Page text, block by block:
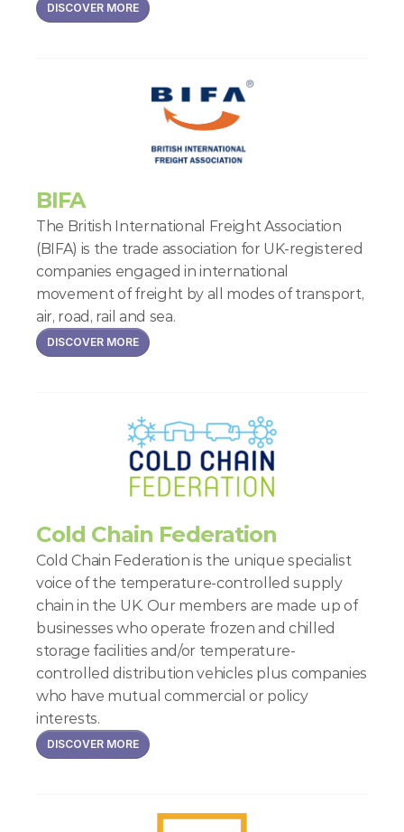
DISCOVER MORE
BIFA
The British International Freight Association
(BIFA) is the trade association for UK-registered
companies engaged in international
movement of freight by all modes of transport,
air, road, rail and sea.
DISCOVER MORE
Cold Chain Federation
Cold Chain Federation is the unique specialist
voice of the temperature-controlled supply
chain in the UK. Our members are made up of
businesses who operate frozen and chilled
storage facilities and/or temperature-
controlled distribution vehicles plus companies
who have mutual commercial or policy
interests.
DISCOVER MORE